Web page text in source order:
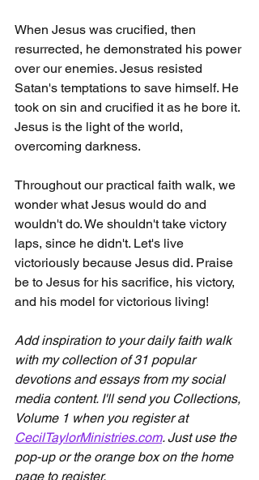
When Jesus was crucified, then
resurrected, he demonstrated his power
over our enemies. Jesus resisted
Satan's temptations to save himself. He
took on sin and crucified it as he bore it.
Jesus is the light of the world,
overcoming darkness.
Throughout our practical faith walk, we
wonder what Jesus would do and
wouldn't do. We shouldn't take victory
laps, since he didn't. Let's live
victoriously because Jesus did. Praise
be to Jesus for his sacrifice, his victory,
and his model for victorious living!
Add inspiration to your daily faith walk
with my collection of 31 popular
devotions and essays from my social
media content. I'll send you Collections,
Volume 1 when you register at
CecilTaylorMinistries.com. Just use the
pop-up or the orange box on the home
page to register.